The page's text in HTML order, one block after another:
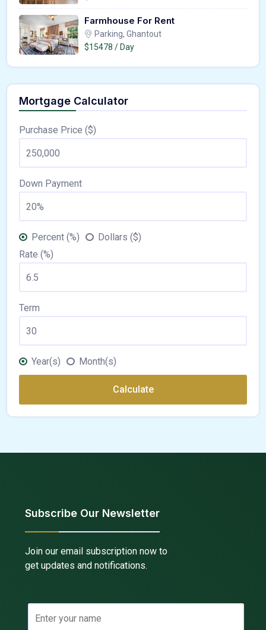
Farmhouse For Rent
Parking, Ghantout
$15478 / Day
Mortgage Calculator
Purchase Price ($)
Down Payment
Percent (%)
Dollars ($)
Rate (%)
Term
Year(s) Month(s)
Calculate
Subscribe Our Newsletter
Join our email subscription now to
get updates and notifications.